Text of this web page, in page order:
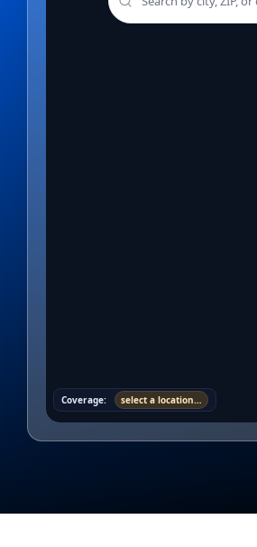
Coverage: select a location…